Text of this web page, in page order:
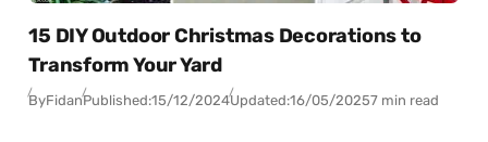
15 DIY Outdoor Christmas Decorations to
Transform Your Yard
ByFidanPublished:15/12/2024Updated:16/05/20257 min read